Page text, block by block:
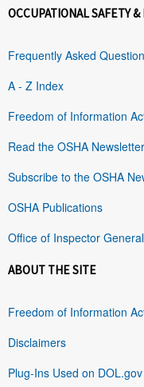
OCCUPATIONAL SAFETY &
Frequently Asked
A - Z Index
Freedom of Information
Read the OSHA Newsletter
Subscribe to the OSHA
OSHA Publications
Office of Inspector General
ABOUT THE SITE
Freedom of Information
Disclaimers
Plug-Ins Used on DOL.gov